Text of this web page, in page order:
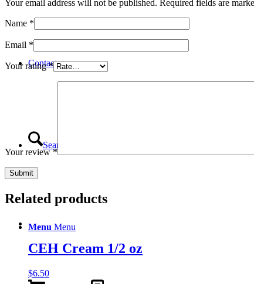
Contact
Search
Menu Menu
Your email address will not be published. Required fields are
Name *
Email *
Your rating*
Your review*
Related products
CEH Cream 1/2 oz
$6.50